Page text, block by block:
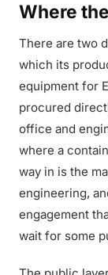
Where
There are two
which its
equipment for
procured
office and
where a
way in is the
engineering,
engagement
wait for some